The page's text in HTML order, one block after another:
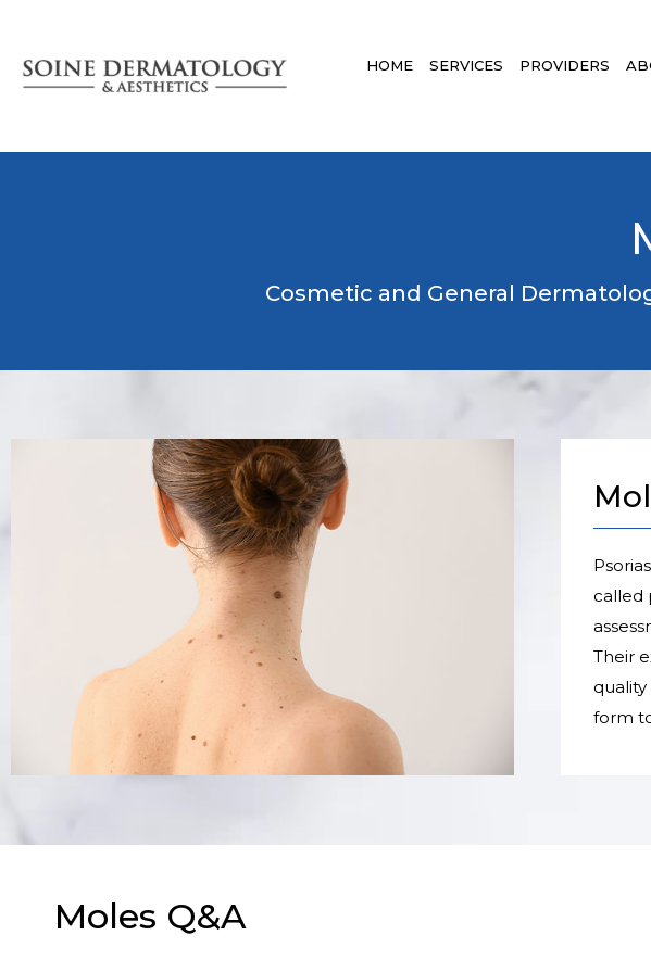
HOME SERVICES PROVIDERS
Cosmetic and General
called
Their
form
Moles Q&A